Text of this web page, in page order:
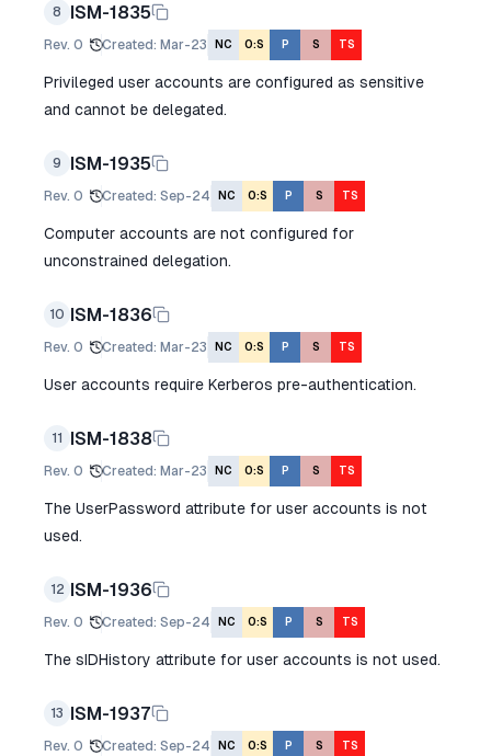
8 ISM-1835
Rev. 0 Created: Mar-23 NC O:S P S TS
Privileged user accounts are configured as sensitive
and cannot be delegated.
9 ISM-1935
Rev. 0 Created: Sep-24 NC O:S P S TS
Computer accounts are not configured for
unconstrained delegation.
10 ISM-1836
Rev. 0 Created: Mar-23 NC O:S P S TS
User accounts require Kerberos pre-authentication.
11 ISM-1838
Rev. 0 Created: Mar-23 NC O:S P S TS
The UserPassword attribute for user accounts is not
used.
12 ISM-1936
Rev. 0 Created: Sep-24 NC O:S P S TS
The sIDHistory attribute for user accounts is not used.
13 ISM-1937
Rev. 0 Created: Sep-24 NC O:S P S TS